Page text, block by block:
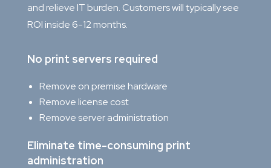
and relieve IT burden. Customers will typically see
ROI inside 6-12 months.
No print servers required
Remove on premise hardware
Remove license cost
Remove server administration
Eliminate time-consuming print
administration